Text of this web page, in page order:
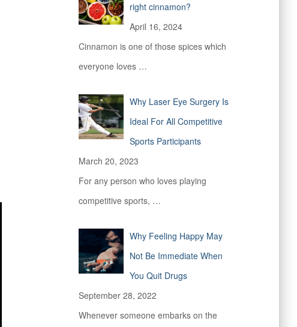
right cinnamon?
April 16, 2024
Cinnamon is one of those spices which
everyone loves …
Why Laser Eye Surgery Is
Ideal For All Competitive
Sports Participants
March 20, 2023
For any person who loves playing
competitive sports, …
Why Feeling Happy May
Not Be Immediate When
You Quit Drugs
September 28, 2022
Whenever someone embarks on the